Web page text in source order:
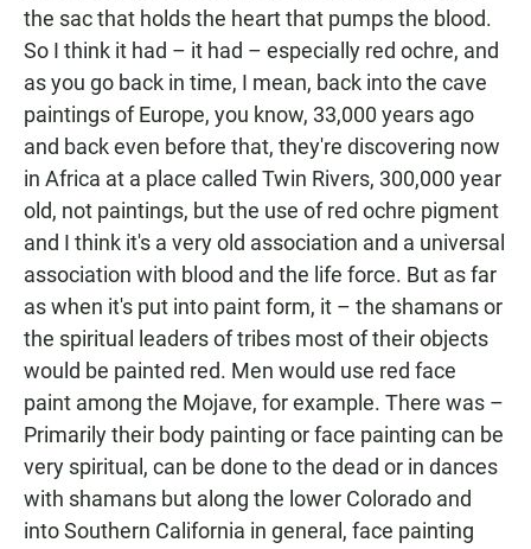
the sac that holds the heart that pumps the blood.
So I think it had – it had – especially red ochre, and
as you go back in time, I mean, back into the cave
paintings of Europe, you know, 33,000 years ago
and back even before that, they're discovering now
in Africa at a place called Twin Rivers, 300,000 year
old, not paintings, but the use of red ochre pigment
and I think it's a very old association and a universal
association with blood and the life force. But as far
as when it's put into paint form, it – the shamans or
the spiritual leaders of tribes most of their objects
would be painted red. Men would use red face
paint among the Mojave, for example. There was –
Primarily their body painting or face painting can be
very spiritual, can be done to the dead or in dances
with shamans but along the lower Colorado and
into Southern California in general, face painting